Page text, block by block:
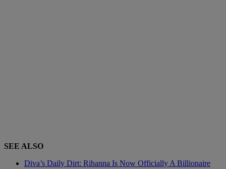
SEE ALSO
Diva’s Daily Dirt: Rihanna Is Now Officially A Billionaire